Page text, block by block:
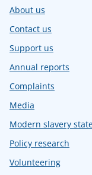
About us
Contact us
Support us
Annual reports
Complaints
Media
Modern slavery
Policy research
Volunteering